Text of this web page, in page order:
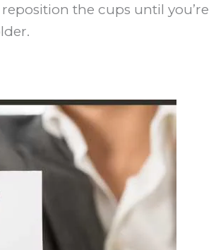
the cups until you’re